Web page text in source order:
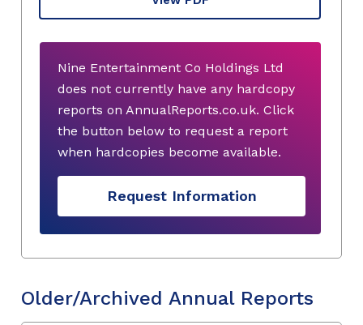
Nine Entertainment Co Holdings Ltd
does not currently have any hardcopy
reports on AnnualReports.co.uk. Click
the button below to request a report
when hardcopies become available.
Request Information
Older/Archived Annual Reports